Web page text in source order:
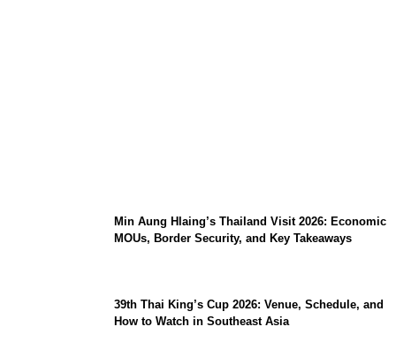
Min Aung Hlaing’s Thailand Visit 2026: Economic
MOUs, Border Security, and Key Takeaways
39th Thai King’s Cup 2026: Venue, Schedule, and
How to Watch in Southeast Asia